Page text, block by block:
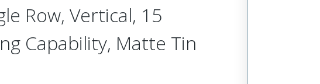
Row, Vertical, 15
Capability, Matte Tin